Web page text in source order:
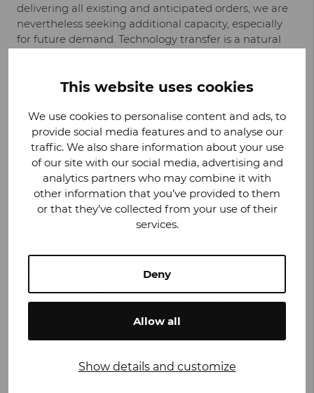
This website uses cookies
We use cookies to personalise content and ads, to
provide social media features and to analyse our
traffic. We also share information about your use
of our site with our social media, advertising and
analytics partners who may combine it with
other information that you’ve provided to them
or that they’ve collected from your use of their
services.
Deny
Allow all
Show details and customize
delivering all existing and anticipated orders, we are
nevertheless seeking additional capacity, especially
for future demand. Technology transfer is a natural
Automotive,” saysJussi Järvinen, Executive Vice
Additional information:
Pasi Rannus, CEO, Valmet Automotive
Possible interview requests: Nadja Doyle, Executive
nadja.doyle@valmet-automotive.com
founded in 1968 in Finland, is a
company focused on contract manufacturing of cars
and other industrial products. Valmet Automotive is
one of the leading vehicle contract manufacturers in
the world, and one of the largest European
systems, including electric vehicle charging flaps and